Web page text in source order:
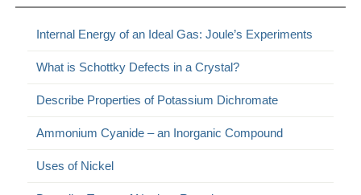
Internal Energy of an Ideal Gas: Joule’s Experiments
What is Schottky Defects in a Crystal?
Describe Properties of Potassium Dichromate
Ammonium Cyanide – an Inorganic Compound
Uses of Nickel